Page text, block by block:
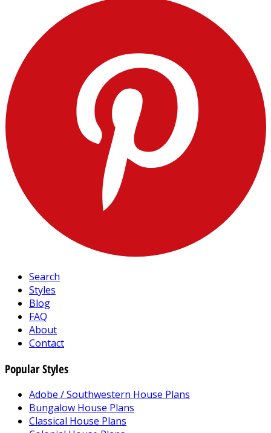
Search
Styles
Blog
FAQ
About
Contact
Popular Styles
Adobe / Southwestern House Plans
Bungalow House Plans
Classical House Plans